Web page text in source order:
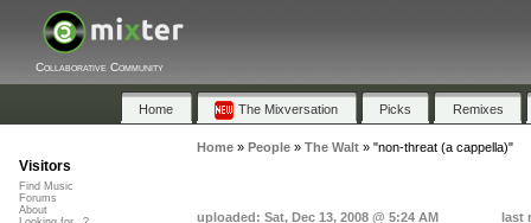
Collaborative Community
Home The Mixversation Picks Remixes
Home» People» The Walt» "non-threat (a cappella)"
uploaded: Sat, Dec 13, 2008 @ 5:24 AM last
Visitors
Find Music
Forums
About